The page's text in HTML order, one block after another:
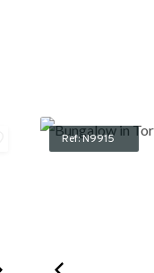
Ref: N9915